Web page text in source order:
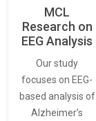
MCL
Research on
EEG Analysis
Our study
focuses on EEG-
based analysis of
Alzheimer’s